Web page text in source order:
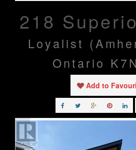
218
Loyalist
Ontario
Add to